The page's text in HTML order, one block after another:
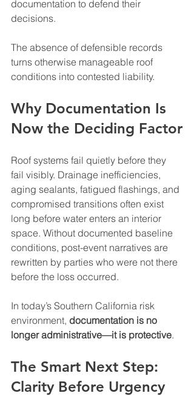
documentation to defend their
decisions.
The absence of defensible records
turns otherwise manageable roof
conditions into contested liability.
Why Documentation Is
Now the Deciding Factor
Roof systems fail quietly before they
fail visibly. Drainage inefficiencies,
aging sealants, fatigued flashings, and
compromised transitions often exist
long before water enters an interior
space. Without documented baseline
conditions, post-event narratives are
rewritten by parties who were not there
before the loss occurred.
In today’s Southern California risk
environment, documentation is no
longer administrative—it is protective.
The Smart Next Step:
Clarity Before Urgency